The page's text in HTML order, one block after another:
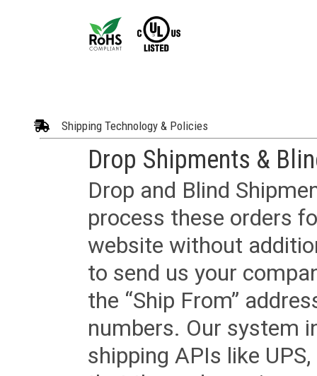
Shipping Technology & Policies
Drop Shipments &
Drop and Blind
process these orders
website without
to send us your
the “Ship From”
numbers. Our system
shipping APIs like